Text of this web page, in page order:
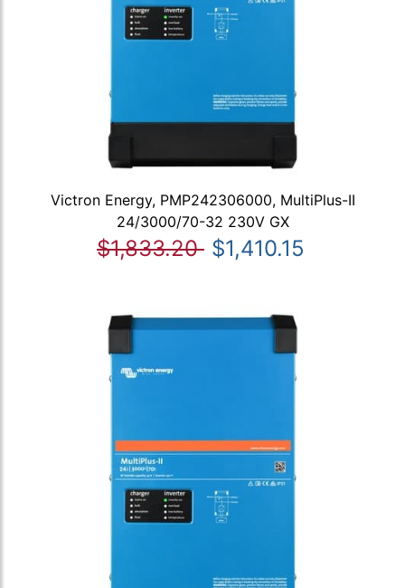
Victron Energy, PMP242306000, MultiPlus-II
24/3000/70-32 230V GX
$1,833.20 $1,410.15